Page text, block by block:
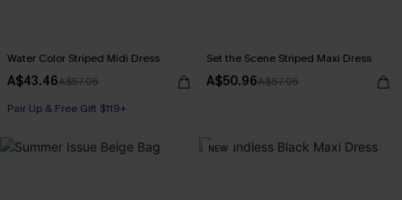
Water Color Striped Midi Dress
A$43.46A$57.95
Pair Up & Free Gift $119+
Set the Scene Striped Maxi Dress
A$50.96A$67.95
NEW